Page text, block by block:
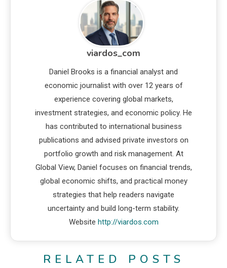
viardos_com
Daniel Brooks is a financial analyst and
economic journalist with over 12 years of
experience covering global markets,
investment strategies, and economic policy. He
has contributed to international business
publications and advised private investors on
portfolio growth and risk management. At
Global View, Daniel focuses on financial trends,
global economic shifts, and practical money
strategies that help readers navigate
uncertainty and build long-term stability.
Website http://viardos.com
RELATED POSTS